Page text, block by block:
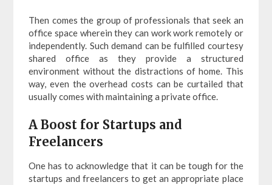
Then comes the group of professionals that seek an
office space wherein they can work work remotely or
independently. Such demand can be fulfilled courtesy
shared office as they provide a structured
environment without the distractions of home. This
way, even the overhead costs can be curtailed that
usually comes with maintaining a private office.
A Boost for Startups and
Freelancers
One has to acknowledge that it can be tough for the
startups and freelancers to get an appropriate place